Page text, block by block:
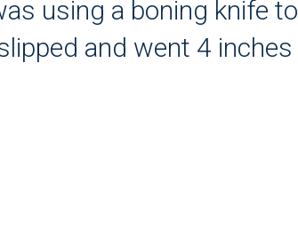
using a boning knife to
and went 4 inches